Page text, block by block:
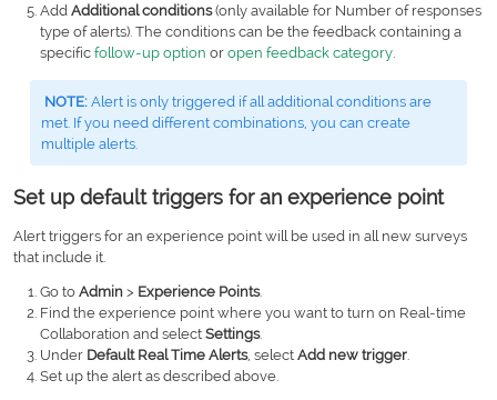
Add Additional conditions(only available for Number of responses
type of alerts). The conditions can be the feedback containing a
specific follow-up option or open feedback category
NOTE: Alert is only triggered if all additional conditions are
met. If you need different combinations, you can create
multiple alerts.
Set up default triggers for an experience point
Alert triggers for an experience point will be used in all new surveys
that include it.
Go to Admin > Experience Points.
Find the experience point where you want to turn on Real-time
Collaboration and select Settings.
Under Default Real Time Alerts, select Add new trigger
Set up the alert as described above.